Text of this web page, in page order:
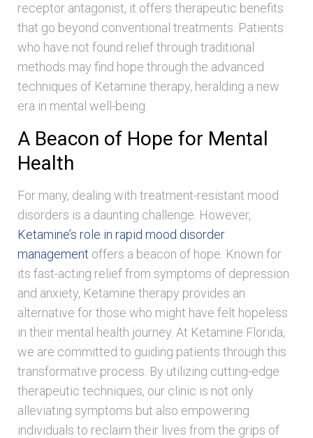
receptor antagonist, it offers therapeutic benefits
that go beyond conventional treatments. Patients
who have not found relief through traditional
methods may find hope through the advanced
techniques of Ketamine therapy, heralding a new
era in mental well-being.
A Beacon of Hope for Mental
Health
For many, dealing with treatment-resistant mood
disorders is a daunting challenge. However,
Ketamine’s role in rapid mood disorder
management offers a beacon of hope. Known for
its fast-acting relief from symptoms of depression
and anxiety, Ketamine therapy provides an
alternative for those who might have felt hopeless
in their mental health journey. At Ketamine Florida,
we are committed to guiding patients through this
transformative process. By utilizing cutting-edge
therapeutic techniques, our clinic is not only
alleviating symptoms but also empowering
individuals to reclaim their lives from the grips of